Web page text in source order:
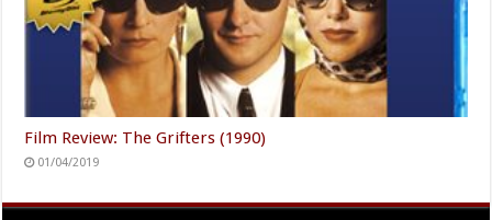
Film Review: The Grifters (1990)
01/04/2019